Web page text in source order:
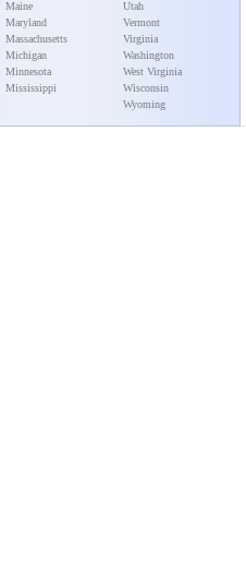
Maine
Maryland
Massachusetts
Michigan
Minnesota
Mississippi
Utah
Vermont
Virginia
Washington
West Virginia
Wisconsin
Wyoming